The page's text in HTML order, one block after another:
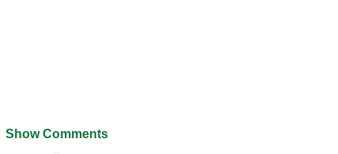
Show Comments